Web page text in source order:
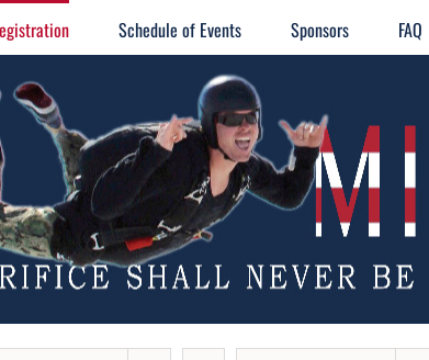
Schedule of Events Sponsors FAQ